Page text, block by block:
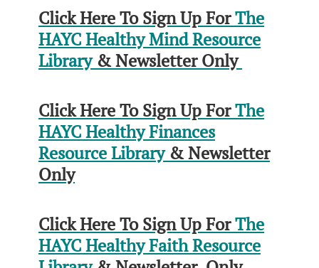
Click Here To Sign Up ForThe
HAYC Healthy Mind Resource
Library& Newsletter Only
Click Here To Sign Up ForThe
HAYC Healthy Finances
Resource Library& Newsletter
Only
Click Here To Sign Up ForThe
HAYC Healthy Faith Resource